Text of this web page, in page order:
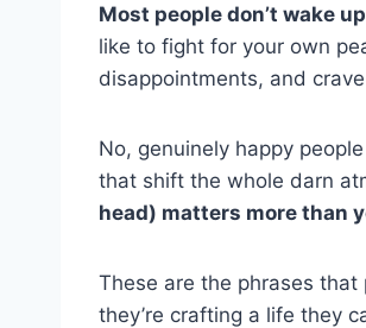
Most people don’t wake
like to fight for your own
disappointments, and
No, genuinely happy
that shift the whole darn
head) matters more than
These are the phrases that
they’re crafting a life they